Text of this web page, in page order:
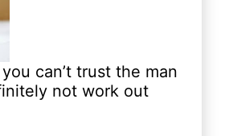
can’t trust the man
not work out